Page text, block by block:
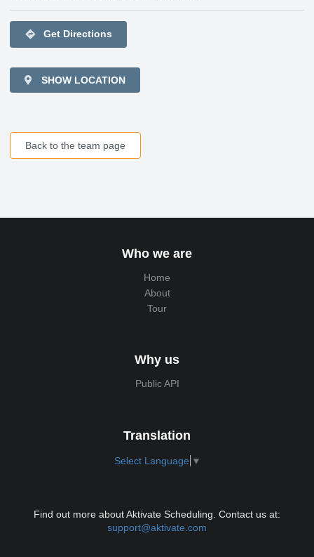
directions Get Directions
SHOW LOCATION
Back to the team page
Who we are
Home
About
Tour
Why us
Public API
Translation
Select Language ▼
Find out more about Aktivate Scheduling. Contact us at:
support@aktivate.com